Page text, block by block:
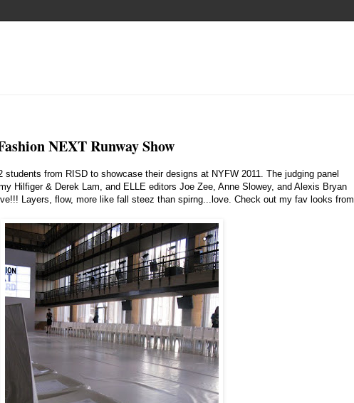
NEXT Runway Show
from RISD to showcase their designs at NYFW 2011. The judging panel
Hilfiger & Derek Lam, and ELLE editors Joe Zee, Anne Slowey, and Alexis Bryan
Layers, flow, more like fall steez than spirng...love. Check out my fav looks from